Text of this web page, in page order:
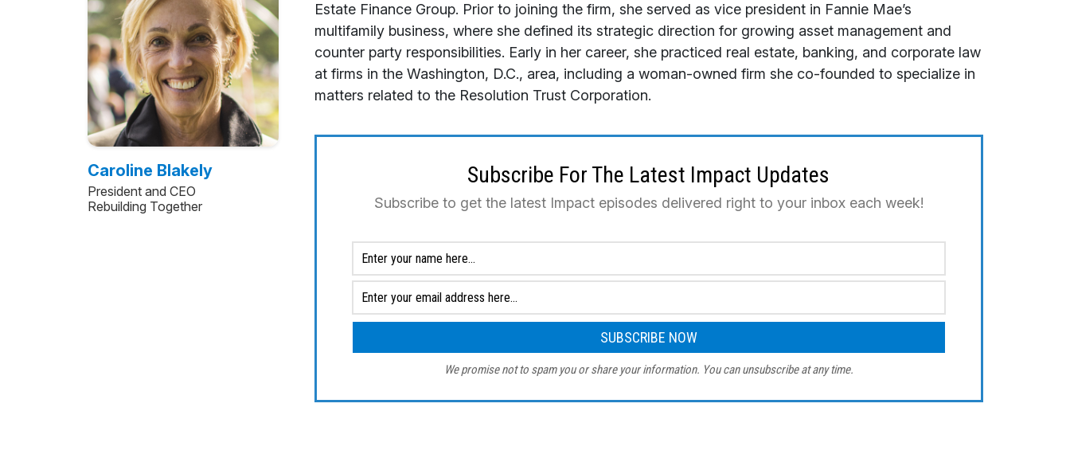
Caroline Blakely
President and CEO
Rebuilding Together
Estate Finance Group. Prior to joining the firm, she served as vice president in Fannie Mae’s
multifamily business, where she defined its strategic direction for growing asset management and
counter party responsibilities. Early in her career, she practiced real estate, banking, and corporate law
at firms in the Washington, D.C., area, including a woman-owned firm she co-founded to specialize in
matters related to the Resolution Trust Corporation.
Subscribe For The Latest Impact Updates
Subscribe to get the latest Impact episodes delivered right to your inbox each week!
We promise not to spam you or share your information. You can unsubscribe at any time.